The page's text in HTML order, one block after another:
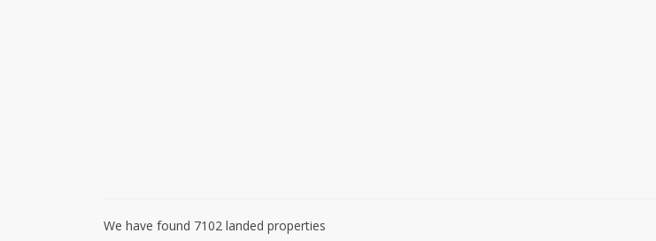
We have found 7102 landed properties